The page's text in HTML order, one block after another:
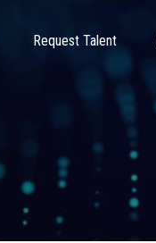
Request Talent